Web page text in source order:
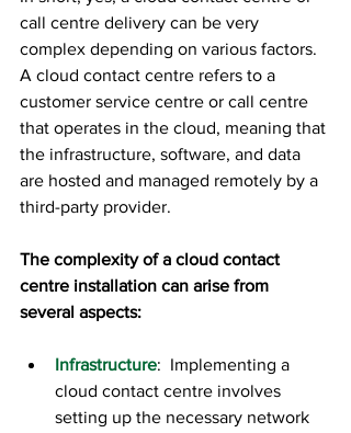
call centre delivery can be very
complex depending on various factors.
A cloud contact centre refers to a
customer service centre or call centre
that operates in the cloud, meaning that
the infrastructure, software, and data
are hosted and managed remotely by a
third-party provider.
The complexity of a cloud contact
centre installation can arise from
several aspects:
Infrastructure:  Implementing a
cloud contact centre involves
setting up the necessary network